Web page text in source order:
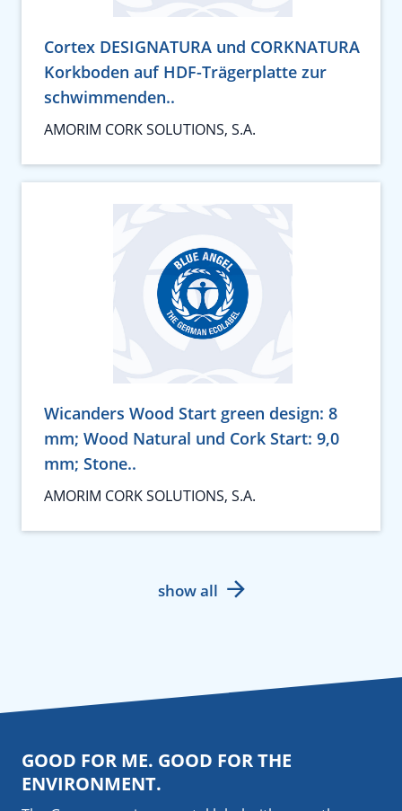
Cortex DESIGNATURA und CORKNATURA
Korkboden auf HDF-Trägerplatte zur
schwimmenden..
AMORIM CORK SOLUTIONS, S.A.
Wicanders Wood Start green design: 8
mm; Wood Natural und Cork Start: 9,0
mm; Stone..
AMORIM CORK SOLUTIONS, S.A.
show all
GOOD FOR ME. GOOD FOR THE
ENVIRONMENT.